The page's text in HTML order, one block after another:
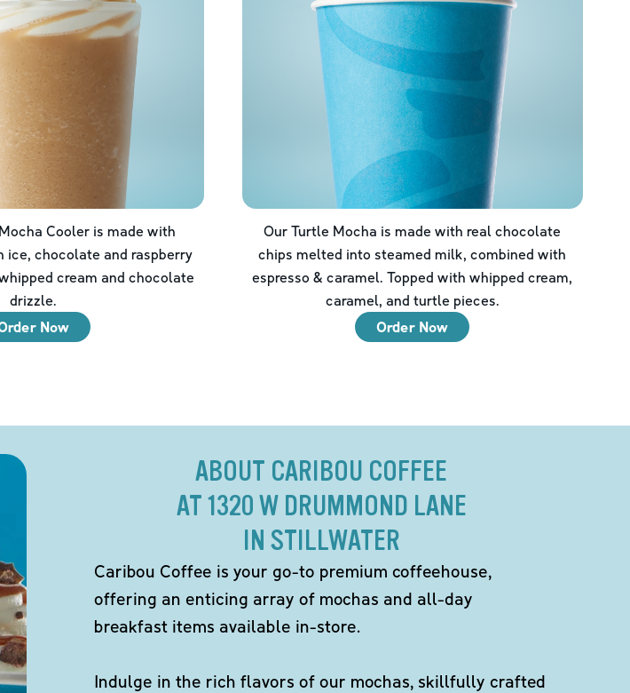
Cooler is made with
ice, chocolate and raspberry
cream and chocolate
drizzle.
Now
Our Turtle Mocha is made with real chocolate
chips melted into steamed milk, combined with
espresso & caramel. Topped with whipped cream,
caramel, and turtle pieces.
Order Now
ABOUT CARIBOU COFFEE
AT 1320 W DRUMMOND LANE
IN STILLWATER
Caribou Coffee is your go-to premium coffeehouse,
offering an enticing array of mochas and all-day
breakfast items available in-store.
Indulge in the rich flavors of our mochas, skillfully crafted